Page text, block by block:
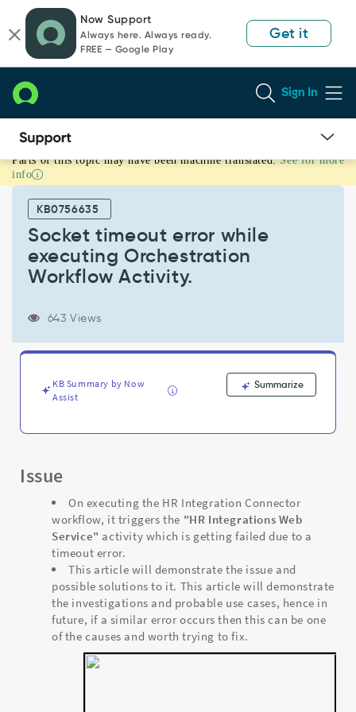
page
content
chat
Now Support
Always here. Always ready.
FREE — Google Play
Get it
Sign In
Socket
timeout
executing
Orchestration
Workflow
Activity.
Troubleshooting
Parts of this topic may have been machine translated. See for more
info
KB0756635
Socket timeout error while
executing Orchestration
Workflow Activity.
643 Views
KB Summary by Now
Assist
Summarize
Issue
On executing the HR Integration Connector
workflow, it triggers the "HR Integrations Web
Service" activity which is getting failed due to a
timeout error.
This article will demonstrate the issue and
possible solutions to it. This article will demonstrate
the investigations and probable use cases, hence in
future, if a similar error occurs then this can be one
of the causes and worth trying to fix.